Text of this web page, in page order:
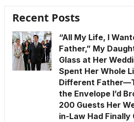
Recent Posts
“All My Life, I
Father,” My
Glass at Her
Spent Her Whole
Different
the Envelope I’d
200 Guests Her
in-Law Had Finally